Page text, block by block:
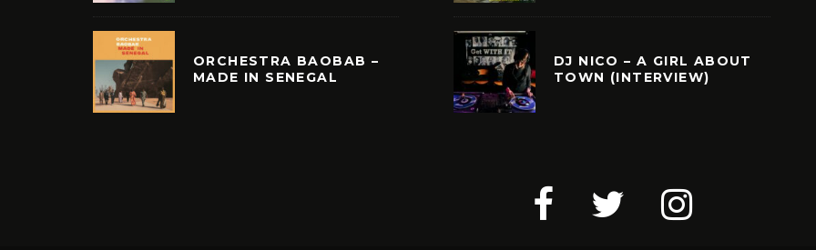
ORCHESTRA BAOBAB –
MADE IN SENEGAL
DJ NICO – A GIRL ABOUT
TOWN (INTERVIEW)